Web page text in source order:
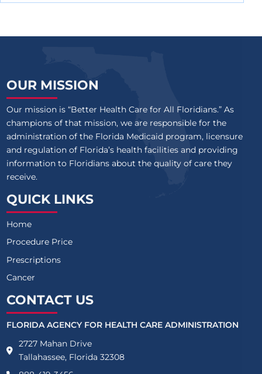
OUR MISSION
Our mission is “Better Health Care for All Floridians.” As
champions of that mission, we are responsible for the
administration of the Florida Medicaid program, licensure
and regulation of Florida’s health facilities and providing
information to Floridians about the quality of care they
receive.
QUICK LINKS
Home
Procedure Price
Prescriptions
Cancer
CONTACT US
FLORIDA AGENCY FOR HEALTH CARE ADMINISTRATION
2727 Mahan Drive
Tallahassee, Florida 32308